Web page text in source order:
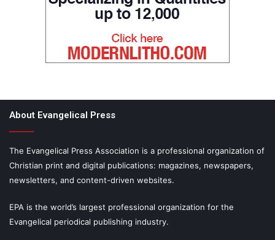
About Evangelical Press
The Evangelical Press Association is a professional organization of
Christian print and digital publications: magazines, newspapers,
newsletters, and content-driven websites.
EPA is the world’s largest professional organization for the
Evangelical periodical publishing industry.